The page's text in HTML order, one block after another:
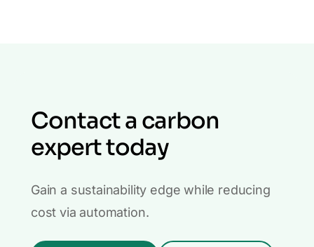
Contact a carbon
expert today
Gain a sustainability edge while reducing
cost via automation.